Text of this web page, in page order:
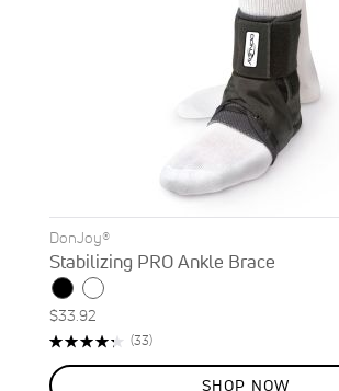
DonJoy®
Stabilizing PRO Ankle Brace
$33.92
Rating:
(33)Reviews
SHOP NOW